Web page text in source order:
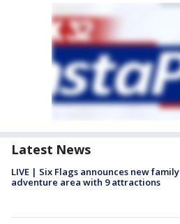
Latest News
LIVE | Six Flags announces new family
adventure area with 9 attractions